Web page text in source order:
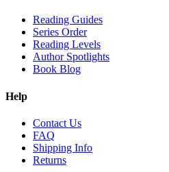
Reading Guides
Series Order
Reading Levels
Author Spotlights
Book Blog
Help
Contact Us
FAQ
Shipping Info
Returns